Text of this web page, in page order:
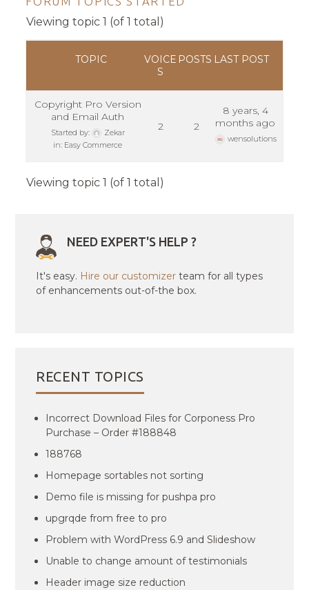
Viewing topic 1 (of 1 total)
TOPIC
VOICE
S
POSTS LAST POST
Copyright Pro Version
and Email Auth
Started by:
Zekar
in: Easy Commerce
2 2
8 years, 4
months ago
wensolutions
Viewing topic 1 (of 1 total)
NEED EXPERT'S HELP ?
It's easy. Hire our customizer team for all types
of enhancements out-of-the box.
RECENT TOPICS
Incorrect Download Files for Corponess Pro
Purchase – Order #188848
188768
Homepage sortables not sorting
Demo file is missing for pushpa pro
upgrqde from free to pro
Problem with WordPress 6.9 and Slideshow
Unable to change amount of testimonials
Header image size reduction